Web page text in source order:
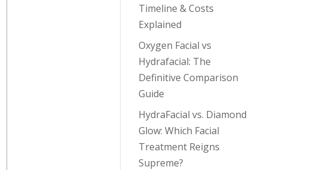
Timeline & Costs
Explained
Oxygen Facial vs
Hydrafacial: The
Definitive Comparison
Guide
HydraFacial vs. Diamond
Glow: Which Facial
Treatment Reigns
Supreme?